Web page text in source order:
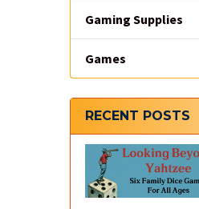
Gaming Supplies
Games
RECENT POSTS